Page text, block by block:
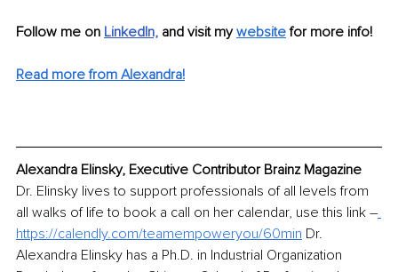
Follow me on LinkedIn, and visit my website for more info!
Read more from Alexandra!
Alexandra Elinsky, Executive Contributor Brainz Magazine
Dr. Elinsky lives to support professionals of all levels from
all walks of life to book a call on her calendar, use this link –
https://calendly.com/teamempoweryou/60min Dr.
Alexandra Elinsky has a Ph.D. in Industrial Organization